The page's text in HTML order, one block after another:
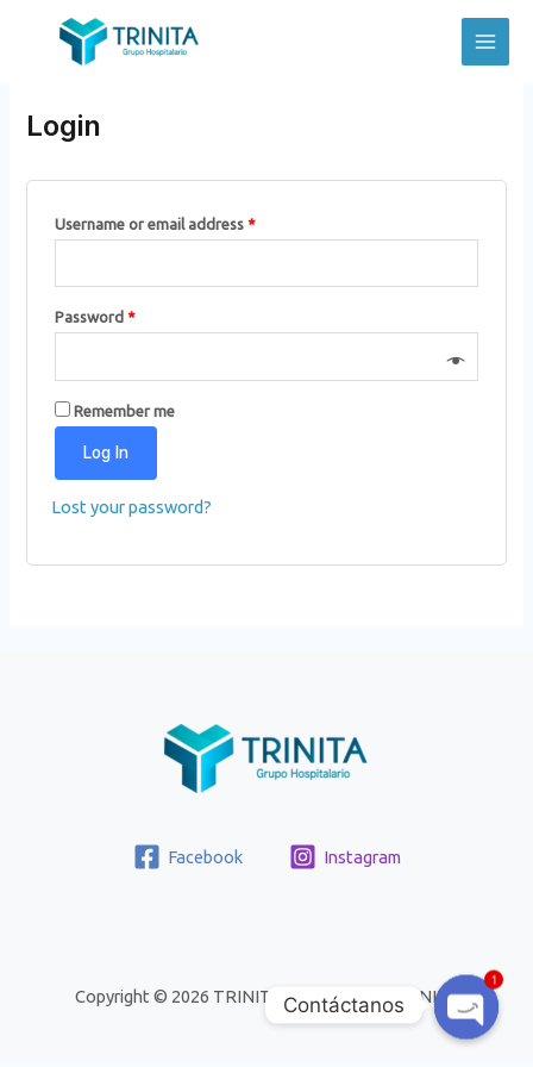
Main
Mi cuenta
Login
Username or email address*
Password*
Remember me
Log In
Lost your password?
Facebook Instagram
Copyright © 2026 TRINITA | Powered by TRINITA
Contáctanos
Open
1